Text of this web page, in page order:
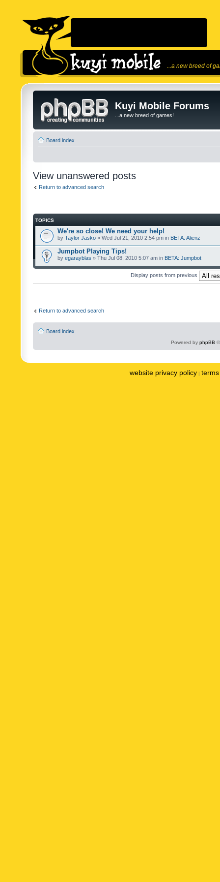
...a new breed of
Kuyi Mobile Forums
...a new breed of games!
Board index
View unanswered posts
Return to advanced search
TOPICS
We're so close! We need your help!
by Taylor Jasko » Wed Jul 21, 2010 2:54 pm in BETA: Alienz
Jumpbot Playing Tips!
by egarayblas » Thu Jul 08, 2010 5:07 am in BETA: Jumpbot
Display posts from previous
Return to advanced search
Board index
Powered by phpBB
website privacy policy |